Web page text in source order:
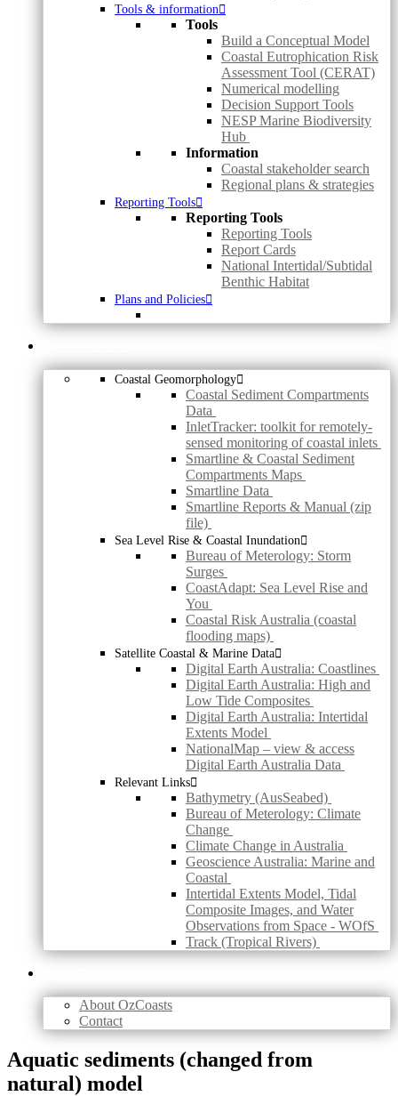
Tools & information
Tools
Build a Conceptual Model
Coastal Eutrophication Risk
Assessment Tool (CERAT)
Numerical modelling
Decision Support Tools
NESP Marine Biodiversity
Hub
Information
Coastal stakeholder search
Regional plans & strategies
Reporting Tools
Reporting Tools
Reporting Tools
Report Cards
National Intertidal/Subtidal
Benthic Habitat
Plans and Policies
Coastal Geomorphology
Coastal Sediment Compartments
Data
InletTracker: toolkit for remotely-
sensed monitoring of coastal inlets
Smartline & Coastal Sediment
Compartments Maps
Smartline Data
Smartline Reports & Manual (zip
file)
Sea Level Rise & Coastal Inundation
Bureau of Meterology: Storm
Surges
CoastAdapt: Sea Level Rise and
You
Coastal Risk Australia (coastal
flooding maps)
Satellite Coastal & Marine Data
Digital Earth Australia: Coastlines
Digital Earth Australia: High and
Low Tide Composites
Digital Earth Australia: Intertidal
Extents Model
NationalMap – view & access
Digital Earth Australia Data
Relevant Links
Bathymetry (AusSeabed)
Bureau of Meterology: Climate
Change
Climate Change in Australia
Geoscience Australia: Marine and
Coastal
Intertidal Extents Model, Tidal
Composite Images, and Water
Observations from Space - WOfS
Track (Tropical Rivers)
About OzCoasts
Contact
Skip
to
content
Aquatic sediments (changed from
natural) model